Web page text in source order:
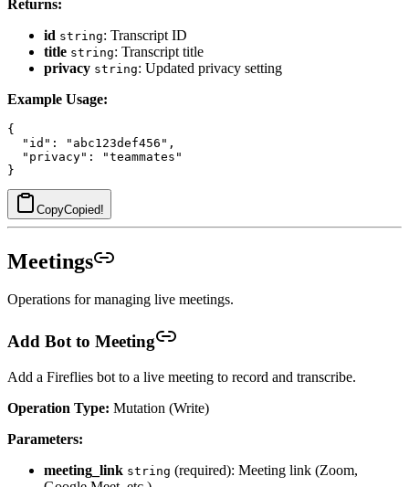
Returns:
id string: Transcript ID
title string: Transcript title
privacy string: Updated privacy setting
Example Usage:
{
  "id": "abc123def456",
  "privacy": "teammates"
CopyCopied!
Meetings
Operations for managing live meetings.
Add Bot to Meeting
Add a Fireflies bot to a live meeting to record and transcribe.
Operation Type: Mutation (Write)
Parameters:
meeting_link string (required): Meeting link (Zoom,